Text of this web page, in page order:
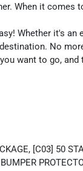
When it comes
Whether it's an
No
want to go, and
[C03] 50